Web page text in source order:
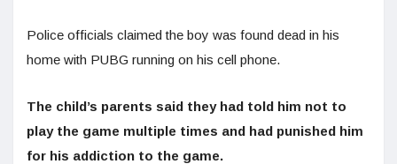
Police officials claimed the boy was found dead in his
home with PUBG running on his cell phone.
The child’s parents said they had told him not to
play the game multiple times and had punished him
for his addiction to the game.